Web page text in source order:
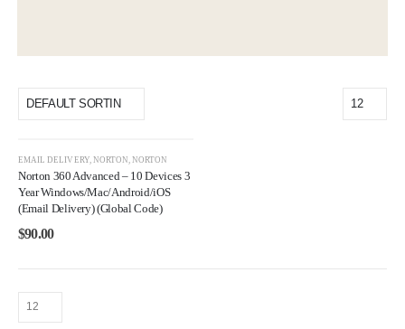
EMAIL DELIVERY, NORTON ,NORTON
Norton 360 Advanced – 10 Devices 3
Year Windows/Mac/Android/iOS
(Email Delivery) (Global Code)
$90.00